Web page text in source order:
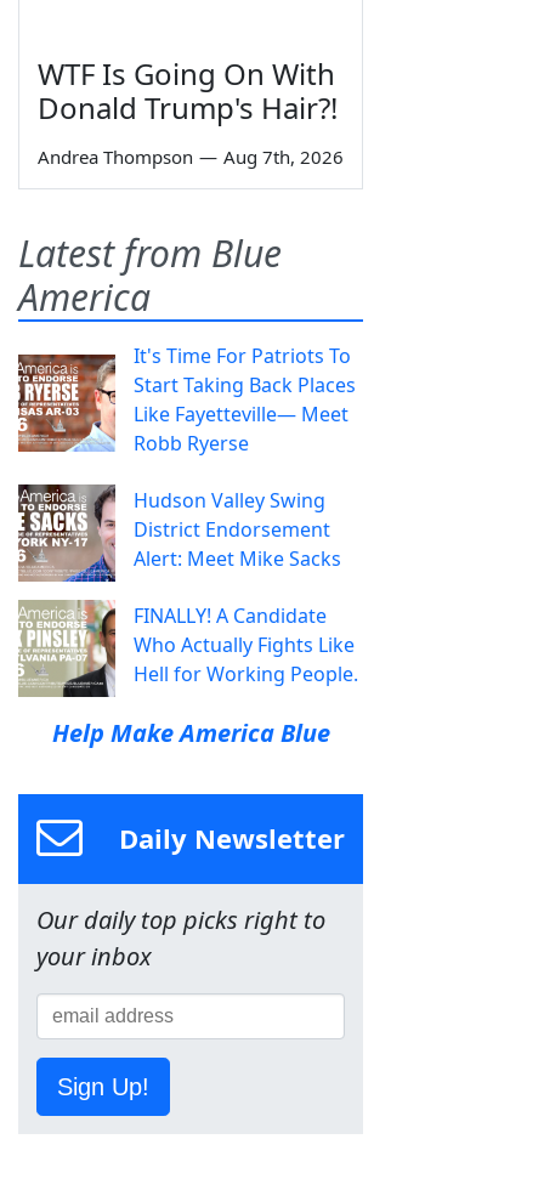
WTF Is Going On With
Donald Trump's Hair?!
Andrea Thompson — Aug 7th, 2026
Latest from Blue
America
It's Time For Patriots To
Start Taking Back Places
Like Fayetteville— Meet
Robb Ryerse
Hudson Valley Swing
District Endorsement
Alert: Meet Mike Sacks
FINALLY! A Candidate
Who Actually Fights Like
Hell for Working People.
Help Make America Blue
Daily Newsletter
Our daily top picks right to
your inbox
Sign Up!